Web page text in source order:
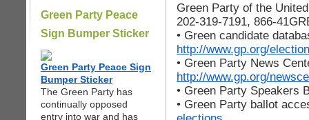
Green Party Peace
Sign Bumper Sticker
Green Party Peace Sign
Bumper Sticker
The Green Party has
continually opposed
entry into war and has
Green Party of the
202-319-7191, 866-
• Green candidate
http://www.gp.org/
• Green Party News
http://www.gp.org/
• Green Party Speakers
• Green Party ballot